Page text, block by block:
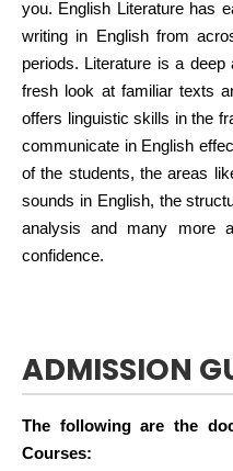
you. English Literature has
writing in English from
periods. Literature is a
fresh look at familiar texts
offers linguistic skills in the
communicate in English
of the students, the areas
sounds in English, the
analysis and many more
confidence.
ADMISSION
The following are the
Courses: